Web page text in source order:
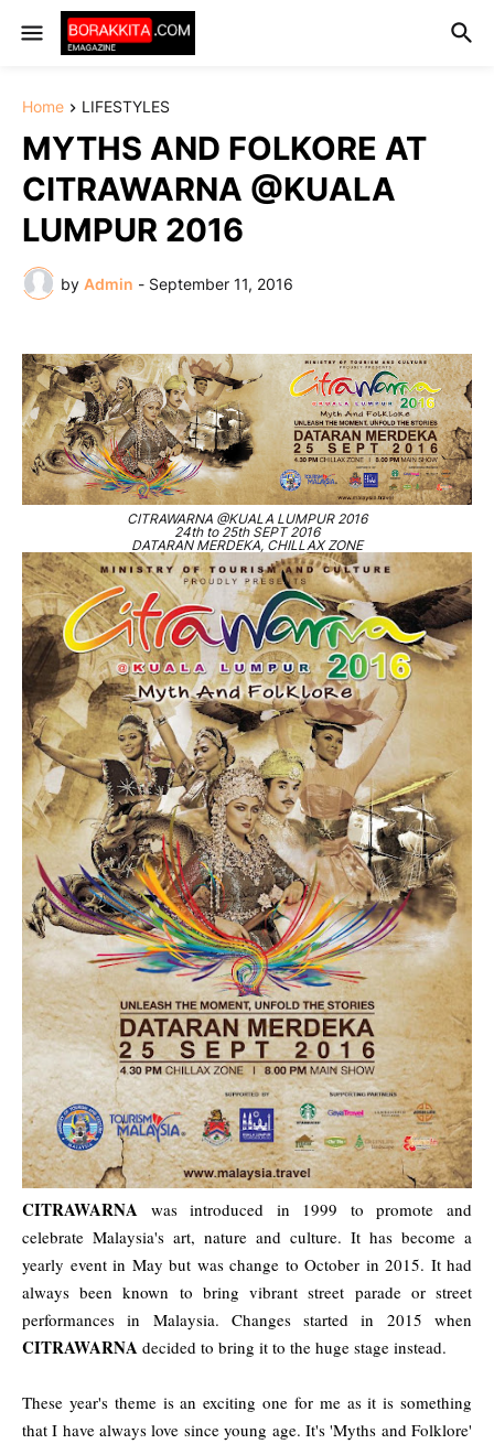
Home LIFESTYLES
MYTHS AND FOLKORE AT
CITRAWARNA @KUALA
LUMPUR 2016
by Admin - September 11, 2016
CITRAWARNA @KUALA LUMPUR 2016
24th to 25th SEPT 2016
DATARAN MERDEKA, CHILLAX ZONE
CITRAWARNA was introduced in 1999 to promote and
celebrate Malaysia's art, nature and culture. It has become a
yearly event in May but was change to October in 2015. It had
always been known to bring vibrant street parade or street
performances in Malaysia. Changes started in 2015 when
CITRAWARNA decided to bring it to the huge stage instead.
These year's theme is an exciting one for me as it is something
that I have always love since young age. It's 'Myths and Folklore'